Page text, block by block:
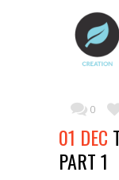
0
01 DEC
PART 1